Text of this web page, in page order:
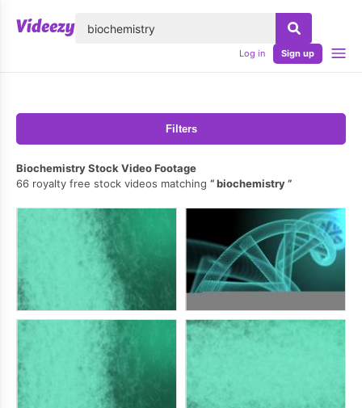
Log in Sign up
Filters
Biochemistry Stock Video Footage
66 royalty free stock videos matching
biochemistry